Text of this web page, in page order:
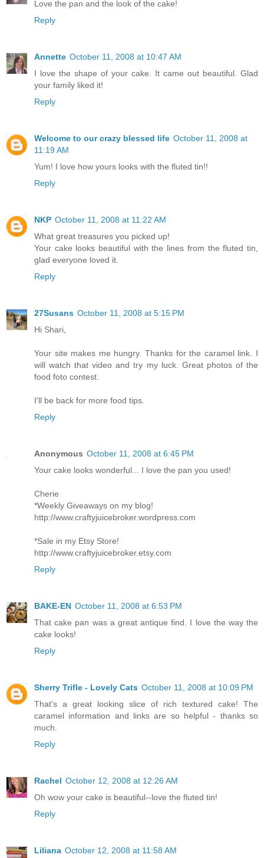
Love the pan and the look of the cake!
Reply
Annette October 11, 2008 at 10:47 AM
I love the shape of your cake. It came out beautiful. Glad
your family liked it!
Reply
Welcome to our crazy blessed life October 11, 2008 at
11:19 AM
Yum! I love how yours looks with the fluted tin!!
Reply
NKP October 11, 2008 at 11:22 AM
What great treasures you picked up!
Your cake looks beautiful with the lines from the fluted tin,
glad everyone loved it.
Reply
27Susans October 11, 2008 at 5:15 PM
Hi Shari,
Your site makes me hungry. Thanks for the caramel link. I
will watch that video and try my luck. Great photos of the
food foto contest.
I'll be back for more food tips.
Reply
Anonymous October 11, 2008 at 6:45 PM
Your cake looks wonderful... I love the pan you used!
Cherie
*Weekly Giveaways on my blog!
http://www.craftyjuicebroker.wordpress.com
*Sale in my Etsy Store!
http://www.craftyjuicebroker.etsy.com
Reply
BAKE-EN October 11, 2008 at 6:53 PM
That cake pan was a great antique find. I love the way the
cake looks!
Reply
Sherry Trifle - Lovely Cats October 11, 2008 at 10:09 PM
That's a great looking slice of rich textured cake! The
caramel information and links are so helpful - thanks so
much.
Reply
Rachel October 12, 2008 at 12:26 AM
Oh wow your cake is beautiful--love the fluted tin!
Reply
Liliana October 12, 2008 at 11:58 AM